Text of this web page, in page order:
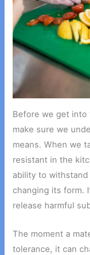
Before we get into
make sure we
means. When we
resistant in the
ability to
changing its form.
release harmful
The moment a
tolerance, it can